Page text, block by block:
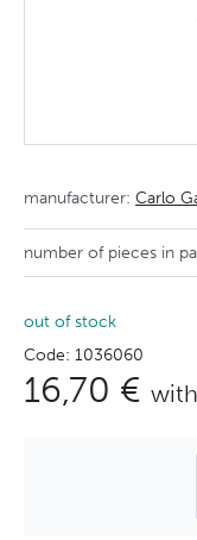
manufacturer: Carlo
number of pieces in
out of stock
Code: 1036060
16,70 €